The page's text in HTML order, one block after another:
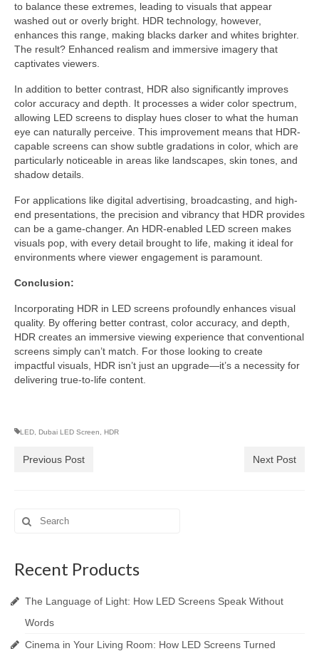
to balance these extremes, leading to visuals that appear
washed out or overly bright. HDR technology, however,
enhances this range, making blacks darker and whites brighter.
The result? Enhanced realism and immersive imagery that
captivates viewers.
In addition to better contrast, HDR also significantly improves
color accuracy and depth. It processes a wider color spectrum,
allowing LED screens to display hues closer to what the human
eye can naturally perceive. This improvement means that HDR-
capable screens can show subtle gradations in color, which are
particularly noticeable in areas like landscapes, skin tones, and
shadow details.
For applications like digital advertising, broadcasting, and high-
end presentations, the precision and vibrancy that HDR provides
can be a game-changer. An HDR-enabled LED screen makes
visuals pop, with every detail brought to life, making it ideal for
environments where viewer engagement is paramount.
Conclusion:
Incorporating HDR in LED screens profoundly enhances visual
quality. By offering better contrast, color accuracy, and depth,
HDR creates an immersive viewing experience that conventional
screens simply can’t match. For those looking to create
impactful visuals, HDR isn’t just an upgrade—it’s a necessity for
delivering true-to-life content.
LED, Dubai LED Screen, HDR
Previous Post Next Post
Search
for:
Recent Products
The Language of Light: How LED Screens Speak Without
Words
Cinema in Your Living Room: How LED Screens Turned